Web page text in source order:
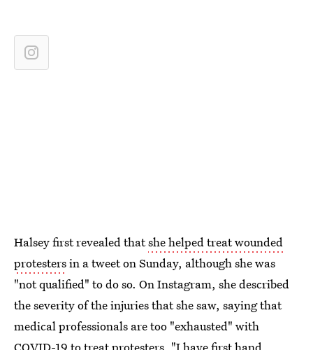
Halsey first revealed thatshe helped treat wounded
protestersin a tweet on Sunday, although she was
"not qualified" to do so. On Instagram, she described
the severity of the injuries that she saw, saying that
medical professionals are too "exhausted" with